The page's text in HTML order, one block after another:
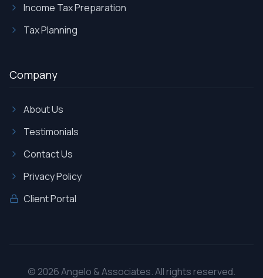
Income Tax Preparation
Tax Planning
Company
About Us
Testimonials
Contact Us
Privacy Policy
Client Portal
© 2026Angelo & Associates. All rights reserved.